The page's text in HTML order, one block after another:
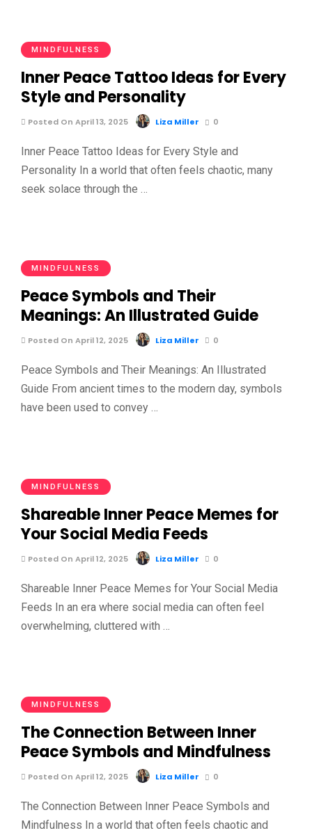
MINDFULNESS
Inner Peace Tattoo Ideas for Every
Style and Personality
Posted On April 13, 2025 Liza Miller 0
Inner Peace Tattoo Ideas for Every Style and
Personality In a world that often feels chaotic, many
seek solace through the …
MINDFULNESS
Peace Symbols and Their
Meanings: An Illustrated Guide
Posted On April 12, 2025 Liza Miller 0
Peace Symbols and Their Meanings: An Illustrated
Guide From ancient times to the modern day, symbols
have been used to convey …
MINDFULNESS
Shareable Inner Peace Memes for
Your Social Media Feeds
Posted On April 12, 2025 Liza Miller 0
Shareable Inner Peace Memes for Your Social Media
Feeds In an era where social media can often feel
overwhelming, cluttered with …
MINDFULNESS
The Connection Between Inner
Peace Symbols and Mindfulness
Posted On April 12, 2025 Liza Miller 0
The Connection Between Inner Peace Symbols and
Mindfulness In a world that often feels chaotic and